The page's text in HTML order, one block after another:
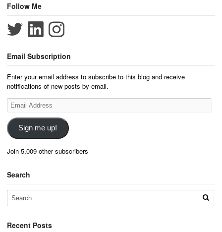
Follow Me
Email Subscription
Enter your email address to subscribe to this blog and receive
notifications of new posts by email.
Email
Address
Sign me up!
Join 5,009 other subscribers
Search
Recent Posts